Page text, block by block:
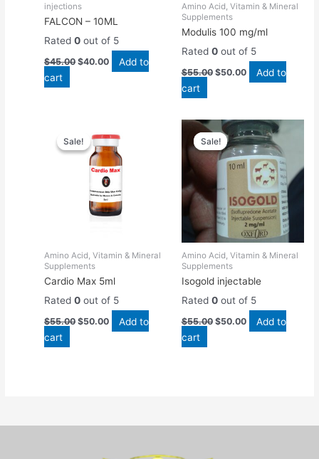
injections
FALCON – 10ML
Rated0 out of 5
$45.00 $40.00
Add to
cart
Amino Acid, Vitamin & Mineral
Supplements
Modulis 100 mg/ml
Rated 0out of 5
$55.00 $50.00
Add to
cart
Sale!
Sale!
Amino Acid, Vitamin & Mineral
Supplements
Cardio Max 5ml
Rated0 out of 5
$55.00
price
was:
$55.00.
$50.00
price
is:
$50.00.
Add to
cart
Sale!
Sale!
Amino Acid, Vitamin & Mineral
Supplements
Isogold injectable
Rated 0out of 5
$55.00
Original
price
was:
$55.00.
$50.00
Current
price
is:
$50.00.
Add to
cart